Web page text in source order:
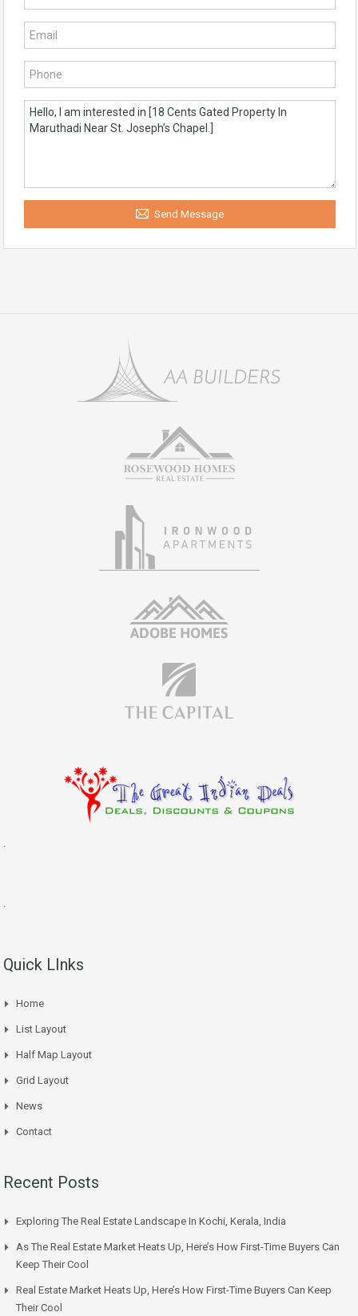
Send Message
Quick LInks
Home
List Layout
Half Map Layout
Grid Layout
News
Contact
Recent Posts
Exploring The Real Estate Landscape In Kochi, Kerala, India
As The Real Estate Market Heats Up, Here’s How First-Time Buyers Can
Keep Their Cool
Real Estate Market Heats Up, Here’s How First-Time Buyers Can Keep
Their Cool